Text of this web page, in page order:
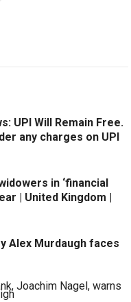
UPI Will Remain Free.
any charges on UPI
in ‘financial
| United Kingdom |
Alex Murdaugh faces